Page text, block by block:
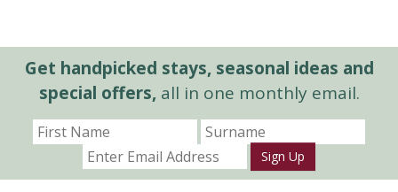
Get handpicked stays, seasonal ideas and
special offers,all in one monthly email.
Sign Up